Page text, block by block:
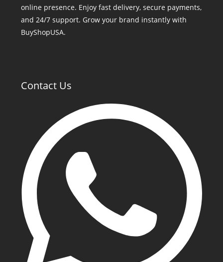
online presence. Enjoy fast delivery, secure payments,
and 24/7 support. Grow your brand instantly with
BuyShopUSA.
Contact Us